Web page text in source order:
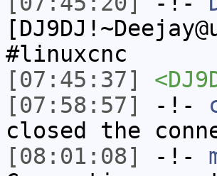
#linuxcnc
[07:45:37]
[07:58:57]
-!-
closed the
[08:01:08]
-!-